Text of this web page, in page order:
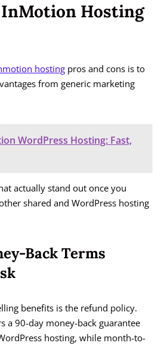
Hosting
hosting pros and cons is to
from generic marketing
WordPress Hosting: Fast,
actually stand out once you
shared and WordPress hosting
Back Terms
benefits is the refund policy.
a 90-day money-back guarantee
hosting, while month-to-